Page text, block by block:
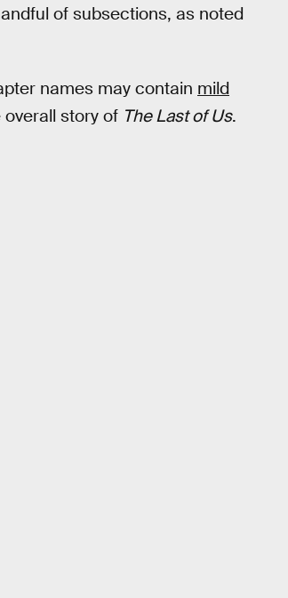
of subsections, as noted
names may contain mild
story of The Last of Us.